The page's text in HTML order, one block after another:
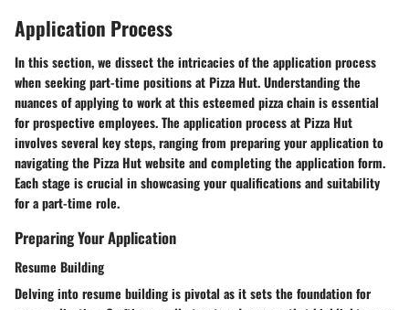
Application Process
In this section, we dissect the intricacies of the application process
when seeking part-time positions at Pizza Hut. Understanding the
nuances of applying to work at this esteemed pizza chain is essential
for prospective employees. The application process at Pizza Hut
involves several key steps, ranging from preparing your application to
navigating the Pizza Hut website and completing the application form.
Each stage is crucial in showcasing your qualifications and suitability
for a part-time role.
Preparing Your Application
Resume Building
Delving into resume building is pivotal as it sets the foundation for